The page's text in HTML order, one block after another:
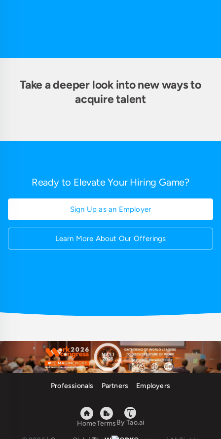
Take a deeper look into new ways to
acquire talent
Ready to Elevate Your Hiring Game?
Sign Up as an Employer
Learn More About Our Offerings
Professionals Partners Employers
HomeTermsBy Tao.ai